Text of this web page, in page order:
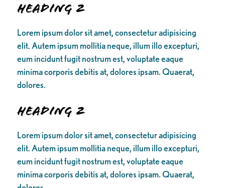
Heading 2
Lorem ipsum dolor sit amet, consectetur adipisicing
elit. Autem ipsum mollitia neque, illum illo excepturi,
eum incidunt fugit nostrum est, voluptate eaque
minima corporis debitis at, dolores ipsam. Quaerat,
dolores.
Heading 2
Lorem ipsum dolor sit amet, consectetur adipisicing
elit. Autem ipsum mollitia neque, illum illo excepturi,
eum incidunt fugit nostrum est, voluptate eaque
minima corporis debitis at, dolores ipsam. Quaerat,